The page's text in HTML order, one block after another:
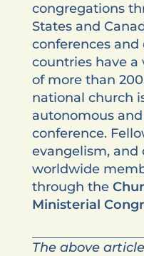
congregations
States and
conferences and
countries have
of more than
national church
autonomous
conference.
evangelism,
worldwide
through the
Ministerial
The above